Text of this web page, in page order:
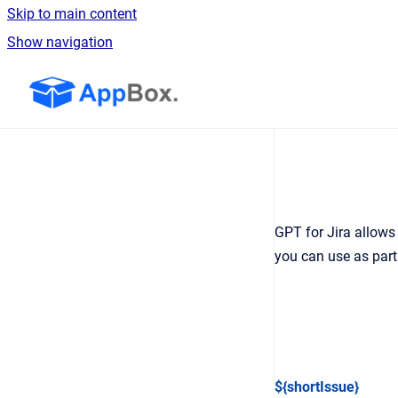
Skip to main content
Show navigation
GPT for Jira
you can use as
${shortIssue}